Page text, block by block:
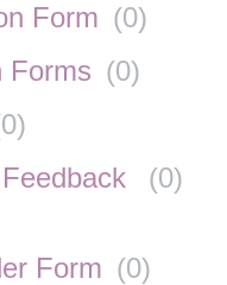
Form (0)
Forms (0)
0)
(0)
Form (0)